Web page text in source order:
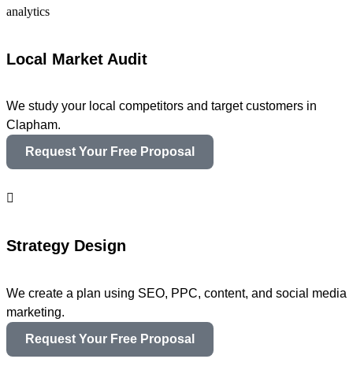
Local Market Audit
We study your local competitors and target customers in
Clapham.
Request Your Free Proposal
Strategy Design
We create a plan using SEO, PPC, content, and social media
marketing.
Request Your Free Proposal